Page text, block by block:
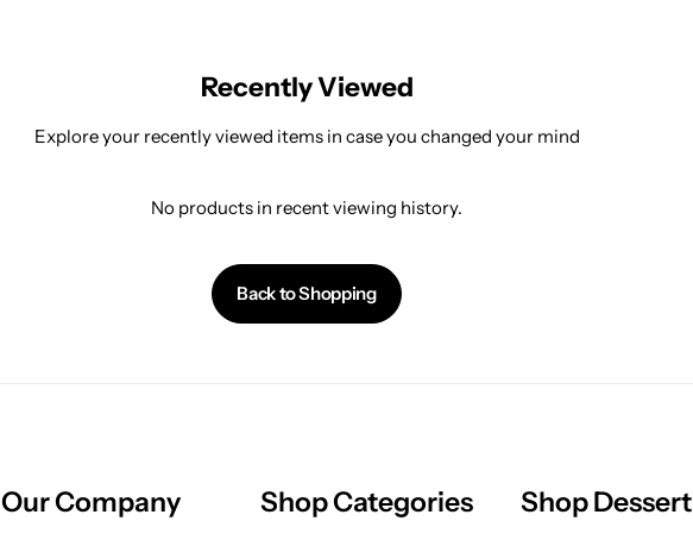
Recently Viewed
Explore your recently viewed items in case you changed your mind
No products in recent viewing history.
Back to Shopping
Our Company Shop Categories Shop Dessert